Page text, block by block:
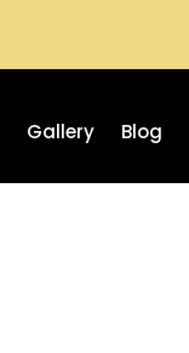
Gallery Blog